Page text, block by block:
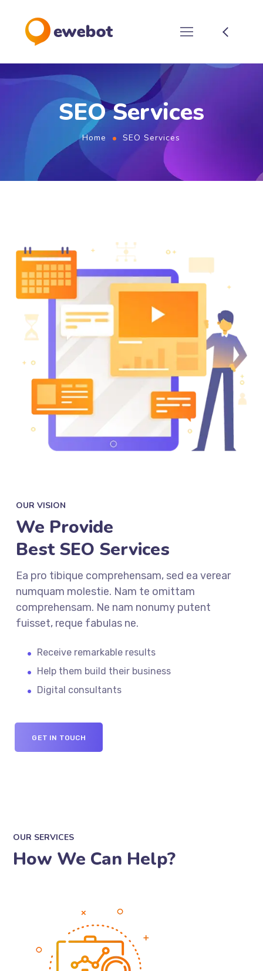
SEO Services
Home SEO Services
OUR VISION
We Provide
Best SEO Services
Ea pro tibique comprehensam, sed ea verear
numquam molestie. Nam te omittam
comprehensam. Ne nam nonumy putent
fuisset, reque fabulas ne.
Receive remarkable results
Help them build their business
Digital consultants
GET IN TOUCH
OUR SERVICES
How We Can Help?